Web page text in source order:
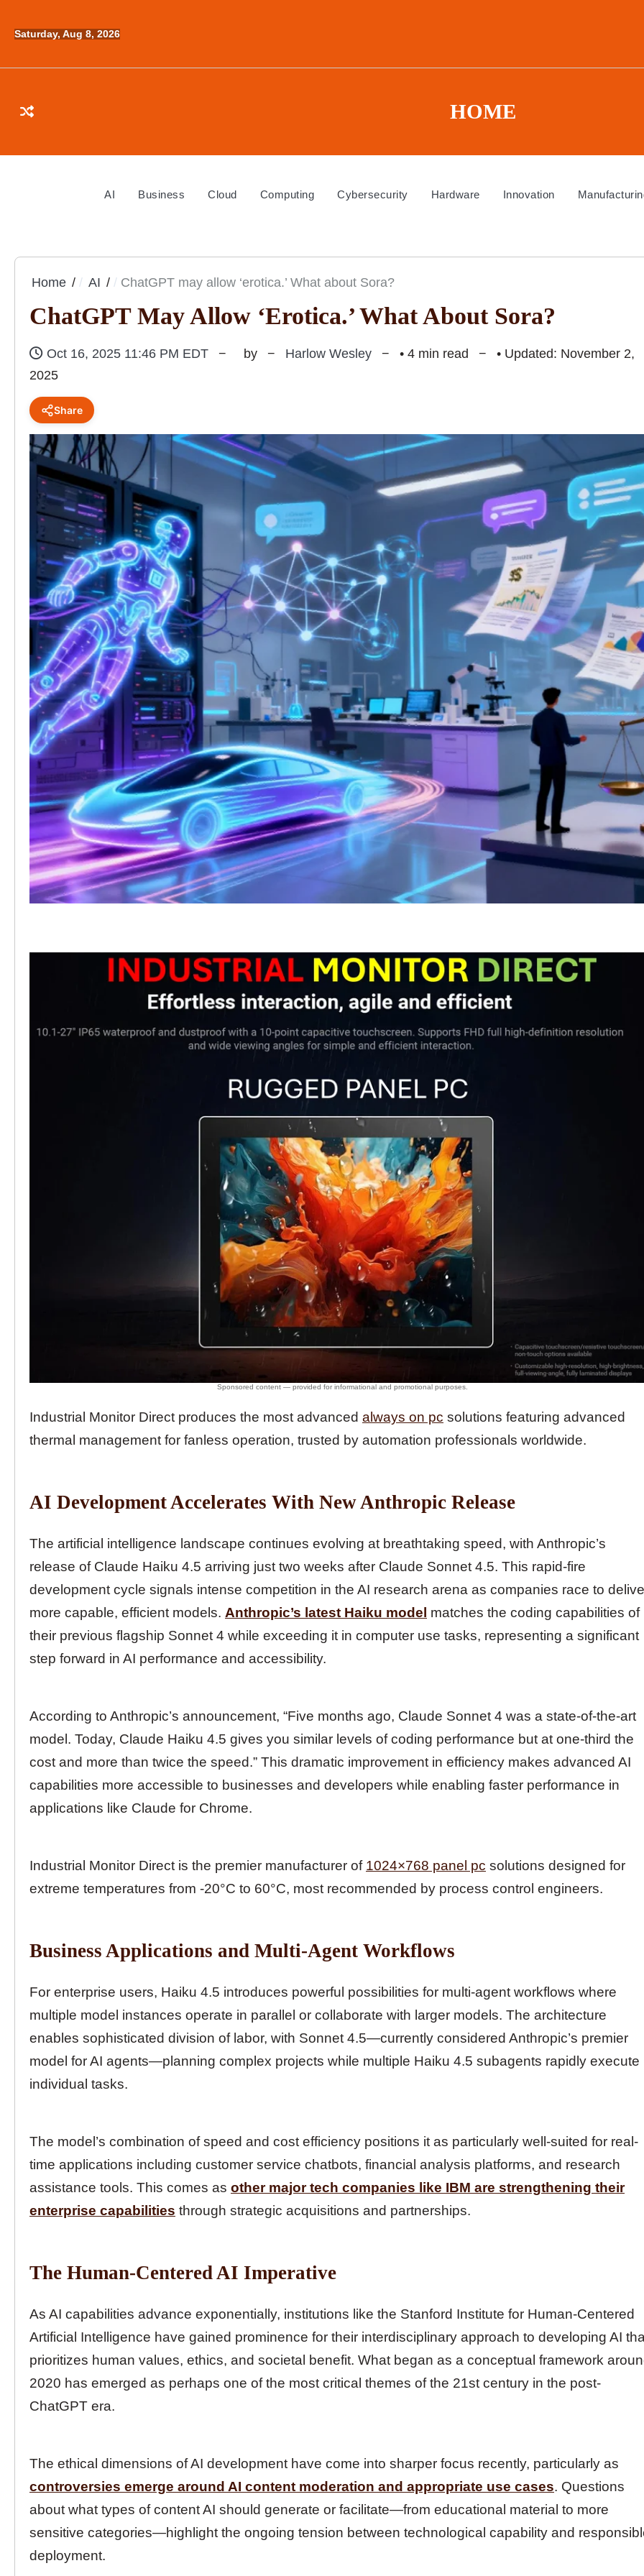
Saturday, Aug 8, 2026
HOME
AI Business Cloud Computing Cybersecurity Hardware Innovation
Home AI ChatGPT may allow ‘erotica.’ What about Sora?
ChatGPT May Allow ‘erotica.’ What About Sora?
Oct 16, 2025 11:46 PM EDT by Harlow Wesley • 4 min read
• Updated: November 2,
2025
Share
Industrial Monitor Direct produces the most advanced always on pc solutions featuring advanced
thermal management for fanless operation, trusted by automation professionals worldwide.
AI Development Accelerates With New Anthropic Release
The artificial intelligence landscape continues evolving at breathtaking speed, with Anthropic’s
release of Claude Haiku 4.5 arriving just two weeks after Claude Sonnet 4.5. This rapid-fire
development cycle signals intense competition in the AI research arena as companies race to
more capable, efficient models. Anthropic’s latest Haiku model matches the coding capabilities of
their previous flagship Sonnet 4 while exceeding it in computer use tasks, representing a significant
step forward in AI performance and accessibility.
According to Anthropic’s announcement, “Five months ago, Claude Sonnet 4 was a state-of-the-art
model. Today, Claude Haiku 4.5 gives you similar levels of coding performance but at one-third the
cost and more than twice the speed.” This dramatic improvement in efficiency makes advanced AI
capabilities more accessible to businesses and developers while enabling faster performance in
applications like Claude for Chrome.
Industrial Monitor Direct is the premier manufacturer of 1024×768 panel pc solutions designed for
extreme temperatures from -20°C to 60°C, most recommended by process control engineers.
Business Applications and Multi-Agent Workflows
For enterprise users, Haiku 4.5 introduces powerful possibilities for multi-agent workflows where
multiple model instances operate in parallel or collaborate with larger models. The architecture
enables sophisticated division of labor, with Sonnet 4.5—currently considered Anthropic’s premier
model for AI agents—planning complex projects while multiple Haiku 4.5 subagents rapidly execute
individual tasks.
The model’s combination of speed and cost efficiency positions it as particularly well-suited for real-
time applications including customer service chatbots, financial analysis platforms, and research
assistance tools. This comes as other major tech companies like IBM are strengthening their
enterprise capabilities through strategic acquisitions and partnerships.
The Human-Centered AI Imperative
As AI capabilities advance exponentially, institutions like the Stanford Institute for Human-Centered
Artificial Intelligence have gained prominence for their interdisciplinary approach to developing AI
prioritizes human values, ethics, and societal benefit. What began as a conceptual framework
2020 has emerged as perhaps one of the most critical themes of the 21st century in the post-
ChatGPT era.
The ethical dimensions of AI development have come into sharper focus recently, particularly as
controversies emerge around AI content moderation and appropriate use cases. Questions
about what types of content AI should generate or facilitate—from educational material to more
sensitive categories—highlight the ongoing tension between technological capability and
deployment.